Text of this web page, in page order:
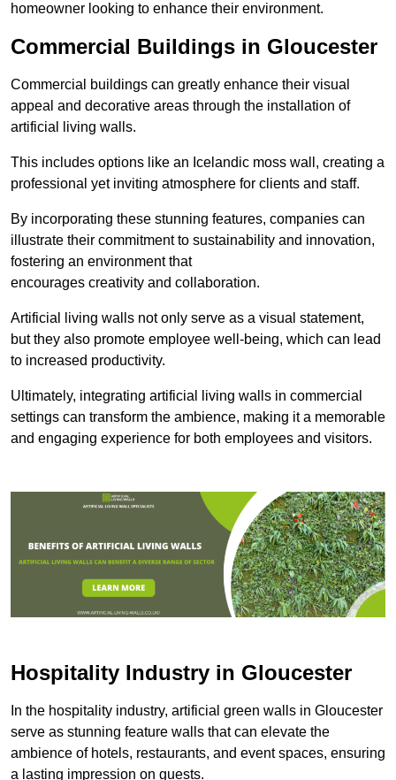
homeowner looking to enhance their environment.
Commercial Buildings in Gloucester
Commercial buildings can greatly enhance their visual
appeal and decorative areas through the installation of
artificial living walls.
This includes options like an Icelandic moss wall, creating a
professional yet inviting atmosphere for clients and staff.
By incorporating these stunning features, companies can
illustrate their commitment to sustainability and innovation,
fostering an environment that
encourages creativity and collaboration.
Artificial living walls not only serve as a visual statement,
but they also promote employee well-being, which can lead
to increased productivity.
Ultimately, integrating artificial living walls in commercial
settings can transform the ambience, making it a memorable
and engaging experience for both employees and visitors.
Hospitality Industry in Gloucester
In the hospitality industry, artificial green walls in Gloucester
serve as stunning feature walls that can elevate the
ambience of hotels, restaurants, and event spaces, ensuring
a lasting impression on guests.